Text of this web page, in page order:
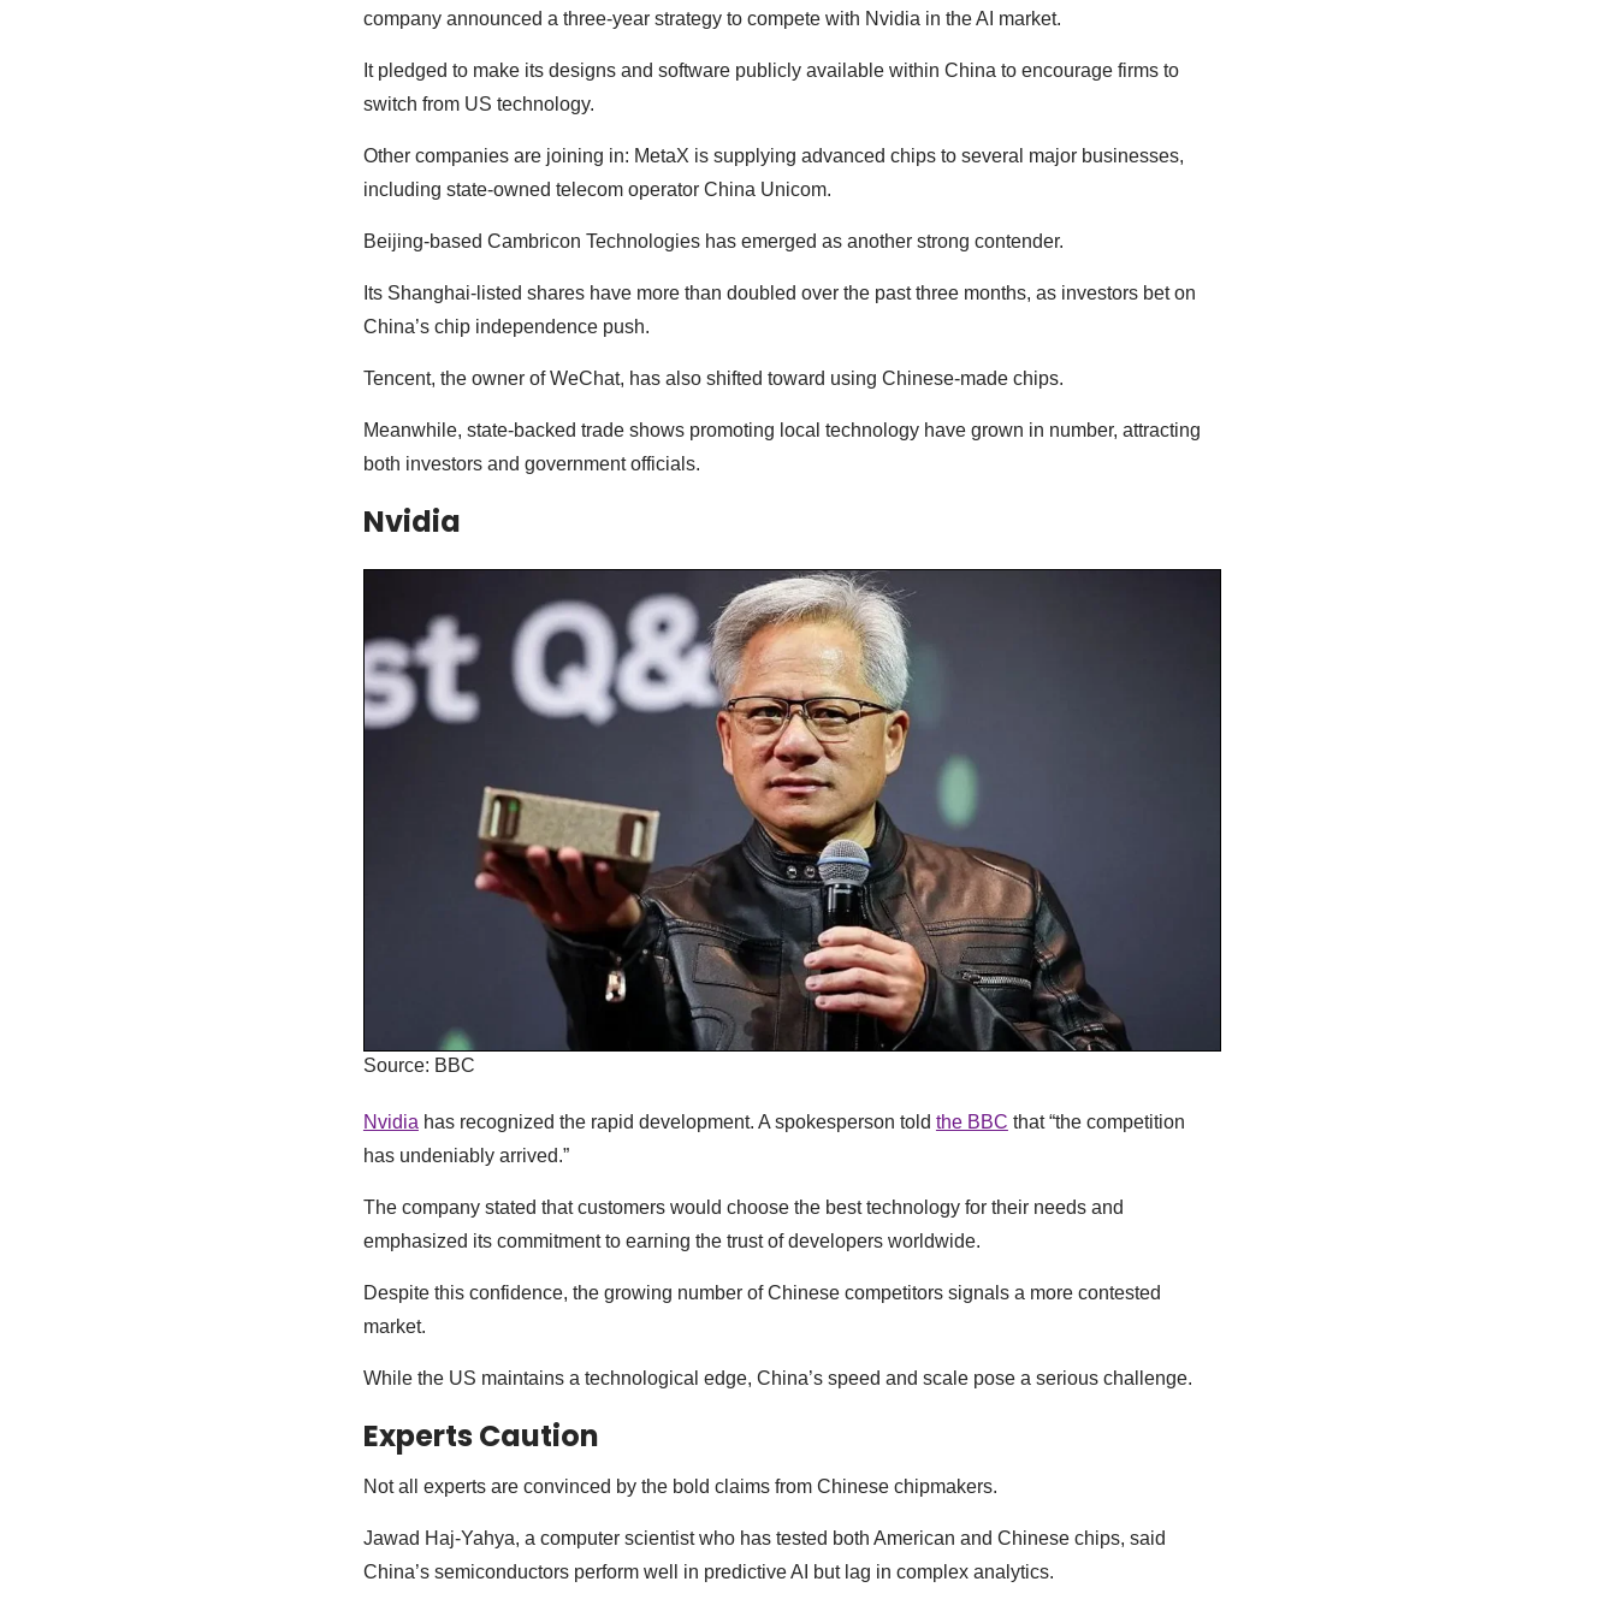
company announced a three-year strategy to compete with Nvidia in the AI market.
It pledged to make its designs and software publicly available within China to encourage firms to
switch from US technology.
Other companies are joining in: MetaX is supplying advanced chips to several major businesses,
including state-owned telecom operator China Unicom.
Beijing-based Cambricon Technologies has emerged as another strong contender.
Its Shanghai-listed shares have more than doubled over the past three months, as investors bet on
China’s chip independence push.
Tencent, the owner of WeChat, has also shifted toward using Chinese-made chips.
Meanwhile, state-backed trade shows promoting local technology have grown in number, attracting
both investors and government officials.
Nvidia
Source: BBC
Nvidia has recognized the rapid development. A spokesperson told the BBC that “the competition
has undeniably arrived.”
The company stated that customers would choose the best technology for their needs and
emphasized its commitment to earning the trust of developers worldwide.
Despite this confidence, the growing number of Chinese competitors signals a more contested
market.
While the US maintains a technological edge, China’s speed and scale pose a serious challenge.
Experts Caution
Not all experts are convinced by the bold claims from Chinese chipmakers.
Jawad Haj-Yahya, a computer scientist who has tested both American and Chinese chips, said
China’s semiconductors perform well in predictive AI but lag in complex analytics.